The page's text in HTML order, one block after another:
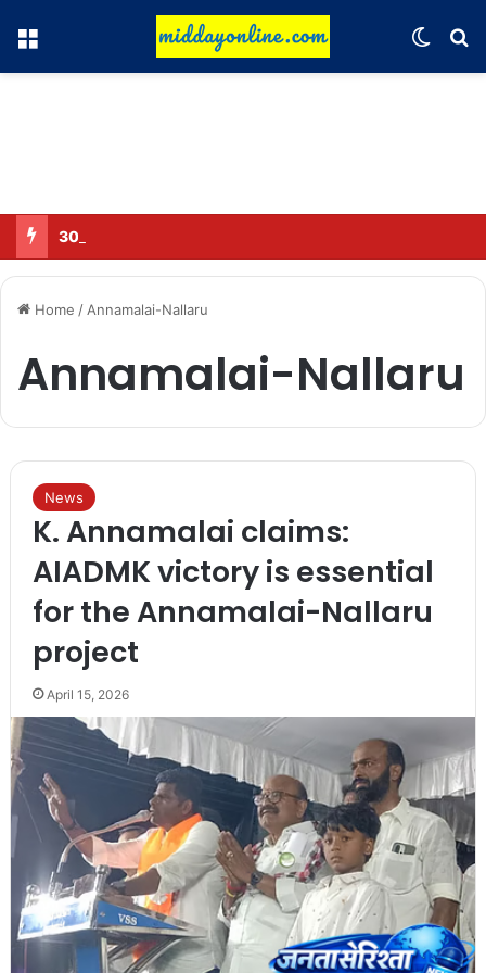
Menu
30 Sub-Inspectors transferred in Ghaziabad
Home / Annamalai-Nallaru
Annamalai-Nallaru
News
K. Annamalai claims:
AIADMK victory is essential
for the Annamalai-Nallaru
project
April 15, 2026